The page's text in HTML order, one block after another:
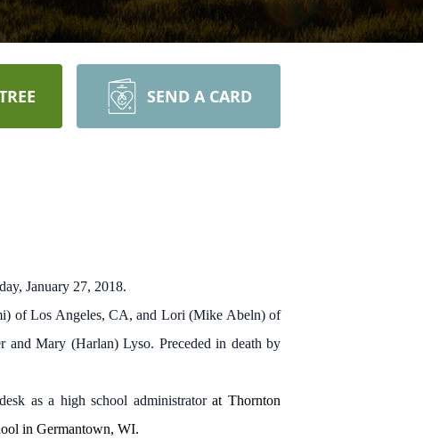
SEND A CARD
January 27, 2018.
of Los Angeles, CA, and Lori (Mike Abeln) of
and Mary (Harlan) Lyso. Preceded in death by
as a high school administratorat Thornton
in Germantown, WI.